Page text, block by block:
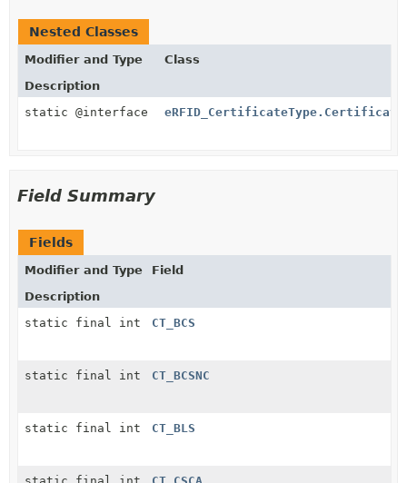
Nested Classes
Modifier and Type
Class
Description
static @interface
Field Summary
Fields
Modifier and Type
Field
Description
static final int
CT_BCS
static final int CT_BCSNC
static final int CT_BLS